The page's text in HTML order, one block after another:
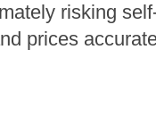
risking
prices